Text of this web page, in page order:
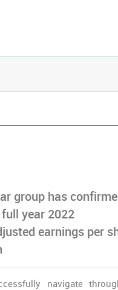
group has
year 2022
earnings per
navigate